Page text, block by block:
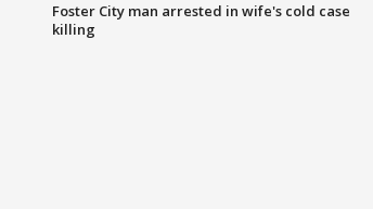
Foster City man arrested in wife's cold case
killing